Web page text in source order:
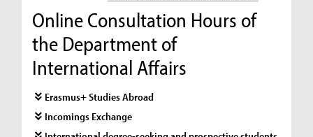
Online Consultation Hours of
the Department of
International Affairs
Erasmus+ Studies Abroad
Incomings Exchange